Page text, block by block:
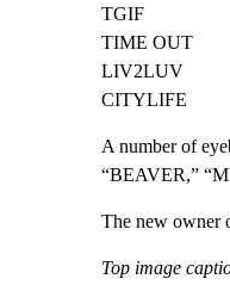
TGIF
TIME OUT
LIV2LUV
CITYLIFE
A number of
“BEAVER,”
The new owner
Top image